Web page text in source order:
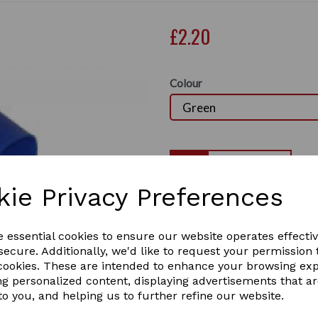
Privacy Preferences
essential cookies to ensure our website operates
Additionally, we'd like to request your permission
These are intended to enhance your browsing
personalized content, displaying advertisements that
you, and helping us to further refine our website.
£2.20
Colour
plastic curry comb
Great for getting that mud off your horses
It comes in different colours:
BLUE / PINK / RED / YELLOW / GREEN /
1 In stock
7104